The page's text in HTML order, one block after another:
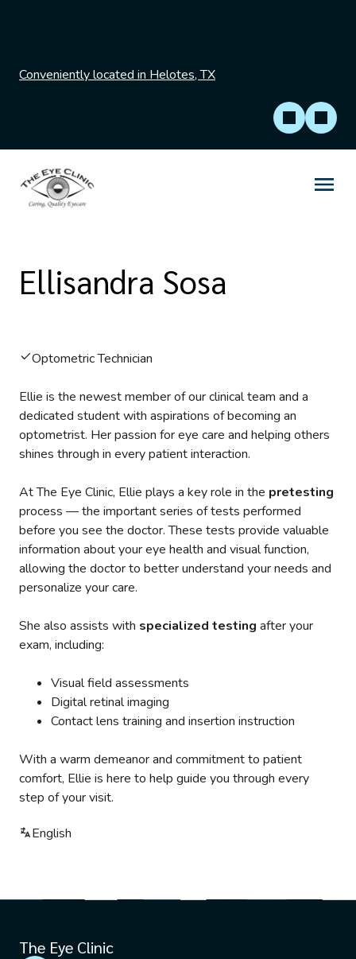
Conveniently located in Helotes, TX
Ellisandra Sosa
Optometric Technician
Ellie is the newest member of our clinical team and a
dedicated student with aspirations of becoming an
optometrist. Her passion for eye care and helping others
shines through in every patient interaction.
At The Eye Clinic, Ellie plays a key role in the pretesting
process — the important series of tests performed
before you see the doctor. These tests provide valuable
information about your eye health and visual function,
allowing the doctor to better understand your needs and
personalize your care.
She also assists with specialized testing after your
exam, including:
Visual field assessments
Digital retinal imaging
Contact lens training and insertion instruction
With a warm demeanor and commitment to patient
comfort, Ellie is here to help guide you through every
step of your visit.
English
The Eye Clinic